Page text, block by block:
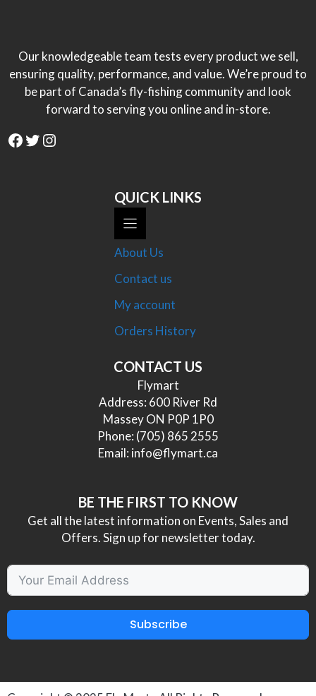
Our knowledgeable team tests every product we sell,
ensuring quality, performance, and value. We’re proud to
be part of Canada’s fly-fishing community and look
forward to serving you online and in-store.
Facebook
Twitter
Instagram
QUICK LINKS
About Us
Contact us
My account
Orders History
CONTACT US
Flymart
Address: 600 River Rd
Massey ON P0P 1P0
Phone: (705) 865 2555
Email: info@flymart.ca
BE THE FIRST TO KNOW
Get all the latest information on Events, Sales and
Offers. Sign up for newsletter today.
Subscribe